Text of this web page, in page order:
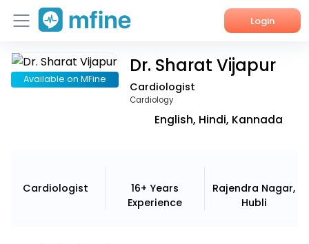
Login
Home
Available on MFine
Dr. Sharat Vijapur
Cardiologist
Cardiology
English, Hindi, Kannada
Cardiologist
16+ Years
Experience
Rajendra Nagar,
Hubli